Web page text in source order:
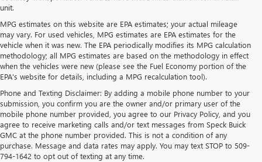
unit.
MPG estimates on this website are EPA estimates; your actual mileage
may vary. For used vehicles, MPG estimates are EPA estimates for the
vehicle when it was new. The EPA periodically modifies its MPG calculation
methodology; all MPG estimates are based on the methodology in effect
when the vehicles were new (please see the Fuel Economy portion of the
EPA's website for details, including a MPG recalculation tool).
Phone and Texting Disclaimer: By adding a mobile phone number to your
submission, you confirm you are the owner and/or primary user of the
mobile phone number provided, you agree to our Privacy Policy, and you
agree to receive marketing calls and/or text messages from Speck Buick
GMC at the phone number provided. This is not a condition of any
purchase. Message and data rates may apply. You may text STOP to 509-
794-1642 to opt out of texting at any time.